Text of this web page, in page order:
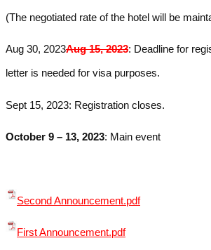
(The negotiated rate ofthe hotel will be
Aug 30, 2023Aug 15, 2023: Deadline for
letter is needed for visa purposes.
Sept 15, 2023: Registration closes.
October 9 – 13, 2023: Main event
Second Announcement.pdf
First Announcement.pdf